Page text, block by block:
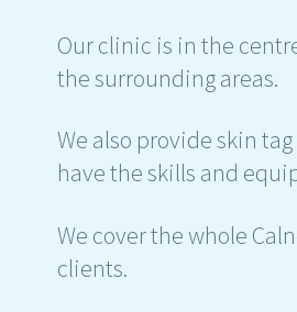
Our clinic is in the
the surrounding areas.
We also provide skin
have the skills and
We cover the whole
clients.